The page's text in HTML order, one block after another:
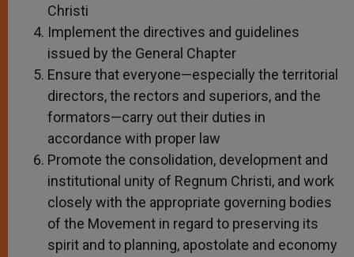
Christi
Implement the directives and guidelines
issued by the General Chapter
Ensure that everyone—especially the territorial
directors, the rectors and superiors, and the
formators—carry out their duties in
accordance with proper law
Promote the consolidation, development and
institutional unity of Regnum Christi, and work
closely with the appropriate governing bodies
of the Movement in regard to preserving its
spirit and to planning, apostolate and economy